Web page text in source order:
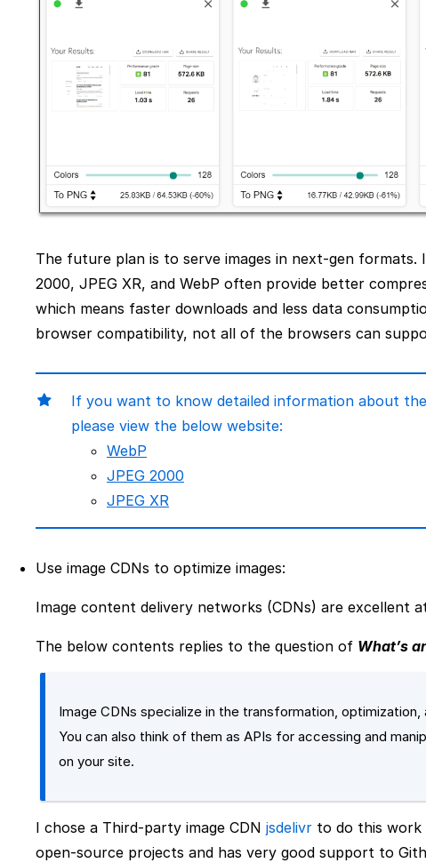
The future plan is to serve images in next-gen formats.
2000, JPEG XR, and WebP often provide better
which means faster downloads and less data
browser compatibility, not all of the browsers can
If you want to know detailed information about
please view the below website:
WebP
JPEG 2000
JPEG XR
Use image CDNs to optimize images:
Image content delivery networks (CDNs) are excellent
The below contents replies to the question of What’s
Image CDNs specialize in the transformation,
You can also think of them as APIs for accessing and
on your site.
I chose a Third-party image CDN jsdelivr to do this
open-source projects and has very good support to